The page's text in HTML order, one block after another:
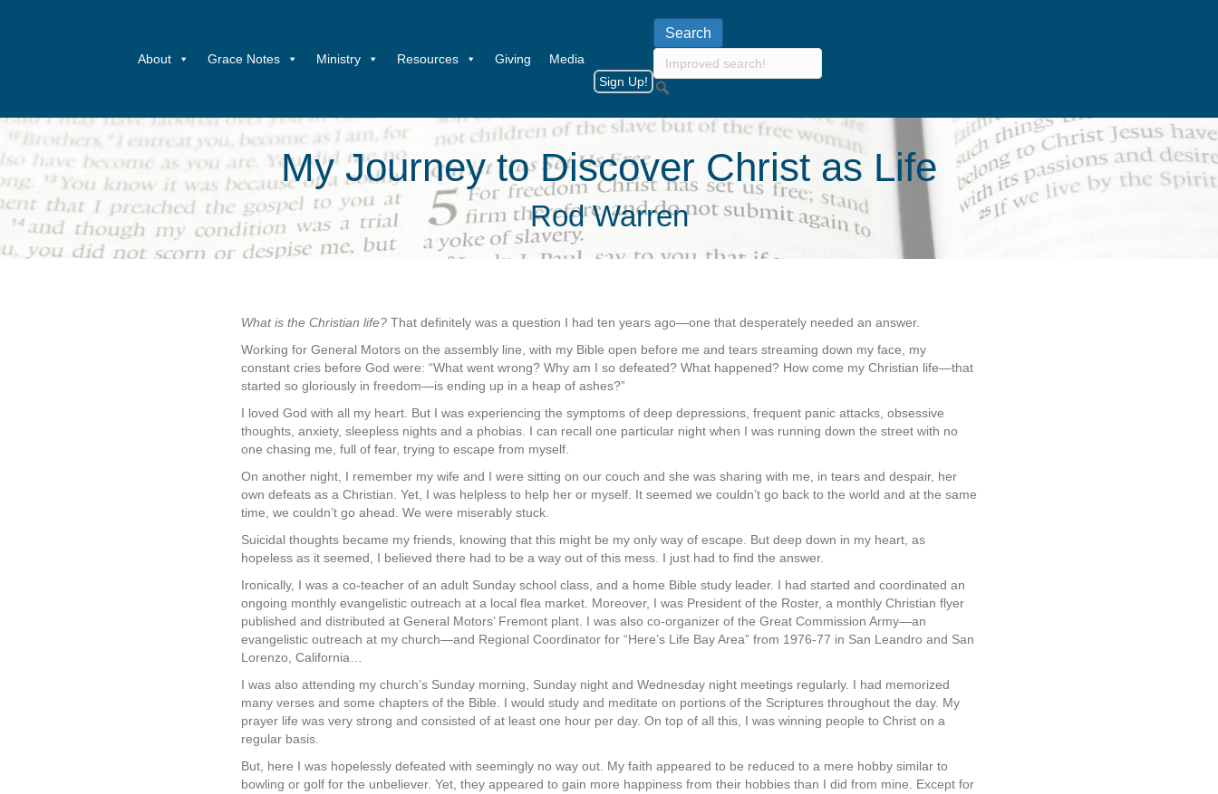
About Grace Notes Ministry Resources Giving
Media
Sign Up!
My Journey to Discover Christ as Life
Rod Warren
What is the Christian life? That definitely was a question I had ten years ago—one that desperately needed an answer.
Working for General Motors on the assembly line, with my Bible open before me and tears streaming down my face, my
constant cries before God were: “What went wrong? Why am I so defeated? What happened? How come my Christian life—that
started so gloriously in freedom—is ending up in a heap of ashes?”
I loved God with all my heart. But I was experiencing the symptoms of deep depressions, frequent panic attacks, obsessive
thoughts, anxiety, sleepless nights and a phobias. I can recall one particular night when I was running down the street with no
one chasing me, full of fear, trying to escape from myself.
On another night, I remember my wife and I were sitting on our couch and she was sharing with me, in tears and despair, her
own defeats as a Christian. Yet, I was helpless to help her or myself. It seemed we couldn’t go back to the world and at the same
time, we couldn’t go ahead. We were miserably stuck.
Suicidal thoughts became my friends, knowing that this might be my only way of escape. But deep down in my heart, as
hopeless as it seemed, I believed there had to be a way out of this mess. I just had to find the answer.
Ironically, I was a co-teacher of an adult Sunday school class, and a home Bible study leader. I had started and coordinated an
ongoing monthly evangelistic outreach at a local flea market. Moreover, I was President of the Roster, a monthly Christian flyer
published and distributed at General Motors’ Fremont plant. I was also co-organizer of the Great Commission Army—an
evangelistic outreach at my church—and Regional Coordinator for “Here’s Life Bay Area” from 1976-77 in San Leandro and San
Lorenzo, California…
I was also attending my church’s Sunday morning, Sunday night and Wednesday night meetings regularly. I had memorized
many verses and some chapters of the Bible. I would study and meditate on portions of the Scriptures throughout the day. My
prayer life was very strong and consisted of at least one hour per day. On top of all this, I was winning people to Christ on a
regular basis.
But, here I was hopelessly defeated with seemingly no way out. My faith appeared to be reduced to a mere hobby similar to
bowling or golf for the unbeliever. Yet, they appeared to gain more happiness from their hobbies than I did from mine. Except for